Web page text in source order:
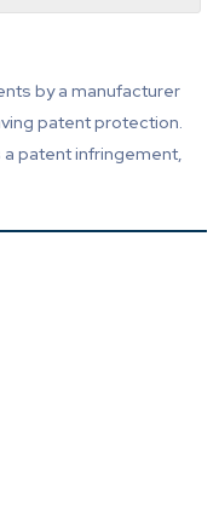
by a manufacturer
patent protection.
patent infringement,